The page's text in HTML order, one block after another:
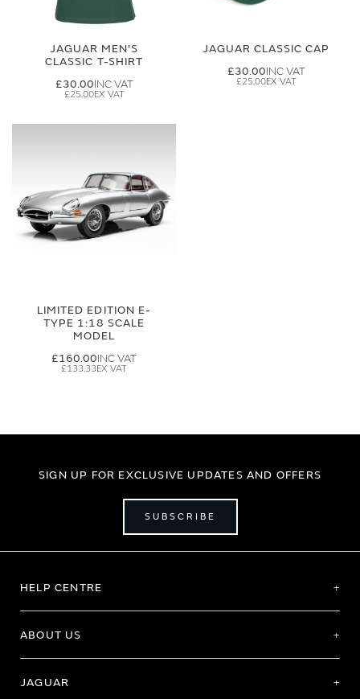
JAGUAR MEN'S
CLASSIC T-SHIRT
£30.00
£25.00
JAGUAR CLASSIC CAP
£30.00
£25.00
LIMITED EDITION E-
TYPE 1:18 SCALE
MODEL
£160.00
£133.33
SIGN UP FOR EXCLUSIVE UPDATES AND OFFERS
SUBSCRIBE
HELP CENTRE
ABOUT US
JAGUAR